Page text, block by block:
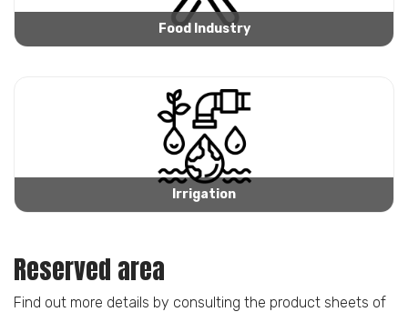
Food Industry
Irrigation
Reserved area
Find out more details by consulting the product sheets of